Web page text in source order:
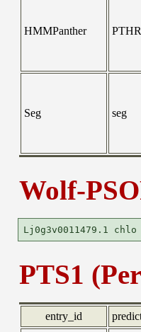
HMMPanther
Seg seg
Wolf-
PTS1
entry_id